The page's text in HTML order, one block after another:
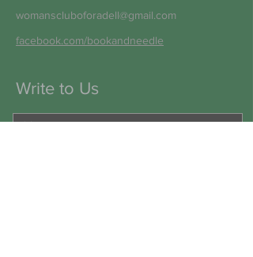
womanscluboforadell@gmail.com
facebook.com/bookandneedle
Write to Us